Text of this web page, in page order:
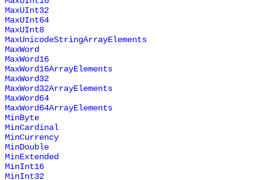
MaxUInt32
MaxUInt64
MaxUInt8
MaxUnicodeStringArrayElements
MaxWord
MaxWord16
MaxWord16ArrayElements
MaxWord32
MaxWord32ArrayElements
MaxWord64
MaxWord64ArrayElements
MinByte
MinCardinal
MinCurrency
MinDouble
MinExtended
MinInt16
MinInt32